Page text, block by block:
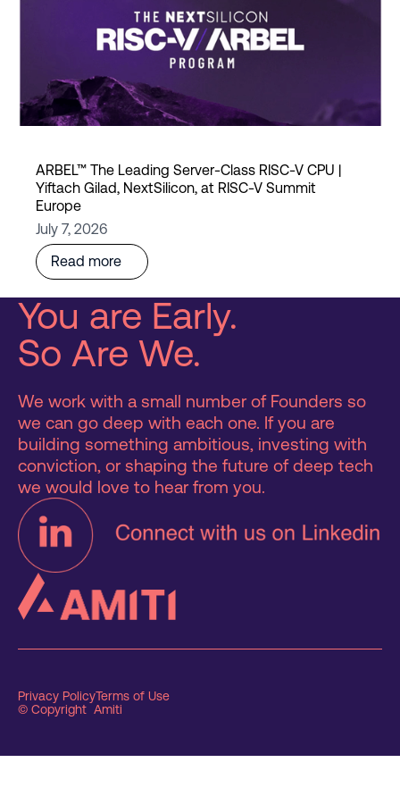
ARBEL™ The Leading Server-Class RISC-V CPU |
Yiftach Gilad, NextSilicon, at RISC-V Summit
Europe
Read more
July 7, 2026
You are Early.
So Are We.
We work with a small number of Founders so
we can go deep with each one. If you are
building something ambitious, investing with
conviction, or shaping the future of deep tech
we would love to hear from you.
Privacy PolicyTerms of Use
© Copyright Amiti